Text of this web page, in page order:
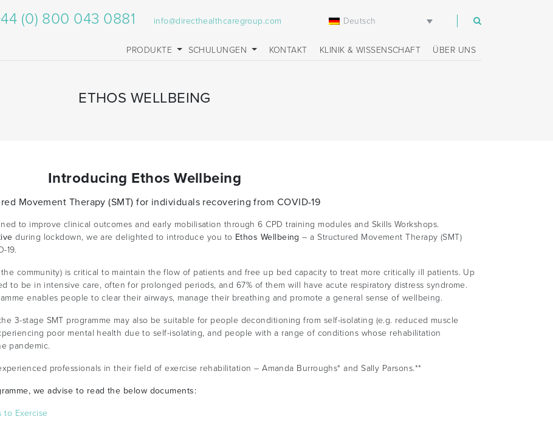
(0) 800 043 0881 info@directhealthcaregroup.com Deutsch
PRODUKTE SCHULUNGEN KONTAKT KLINIK & WISSENSCHAFT ÜBER UNS
ETHOS WELLBEING
Introducing Ethos Wellbeing
Movement Therapy (SMT) for individuals recovering from COVID-19
to improve clinical outcomes and early mobilisation through 6 CPD training modules and Skills Workshops.
during lockdown, we are delighted to introduce you to Ethos Wellbeing – a Structured Movement Therapy (SMT)
19.
community) is critical to maintain the flow of patients and free up bed capacity to treat more critically ill patients. Up
to be in intensive care, often for prolonged periods, and 67% of them will have acute respiratory distress syndrome.
enables people to clear their airways, manage their breathing and promote a general sense of wellbeing.
3-stage SMT programme may also be suitable for people deconditioning from self-isolating (e.g. reduced muscle
poor mental health due to self-isolating, and people with a range of conditions whose rehabilitation
pandemic.
professionals in their field of exercise rehabilitation – Amanda Burroughs* and Sally Parsons.**
we advise to read the below documents:
to Exercise